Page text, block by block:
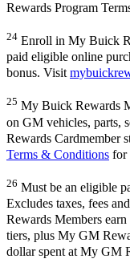
Rewards Program
24 Enroll in My Buick
paid eligible online
bonus. Visit
25 My Buick Rewards
on GM vehicles, parts,
Rewards Cardmember
Terms & Conditions for
26 Must be an eligible
Excludes taxes, fees
Rewards Members
tiers, plus My GM
dollar spent at My GM